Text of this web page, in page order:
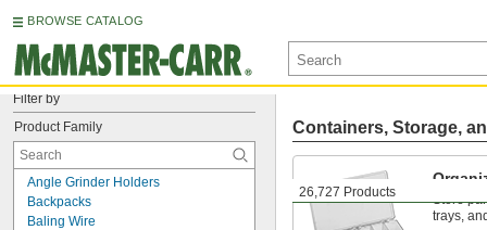
BROWSE CATALOG
Filter by
Product Family
Angle Grinder Holders
Backpacks
Baling Wire
26,727 Products
Containers, Storage,
Store
trays,